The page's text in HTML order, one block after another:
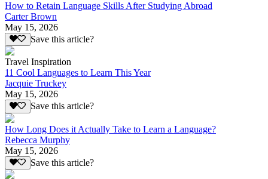
How to Retain Language Skills After Studying Abroad
Carter Brown
May 15, 2026
Save this article?
Travel Inspiration
11 Cool Languages to Learn This Year
Jacquie Truckey
May 15, 2026
Save this article?
How Long Does it Actually Take to Learn a Language?
Rebecca Murphy
May 15, 2026
Save this article?